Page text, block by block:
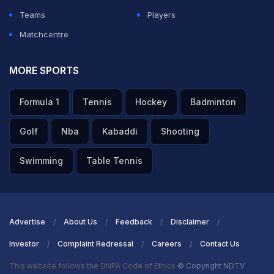
Teams
Players
Matchcentre
MORE SPORTS
Formula 1 Tennis Hockey Badminton
Golf Nba Kabaddi Shooting
Swimming Table Tennis
Advertise About Us Feedback Disclaimer
Investor Complaint Redressal Careers Contact Us
This website follows the DNPA Code of Ethics © Copyright NDTV